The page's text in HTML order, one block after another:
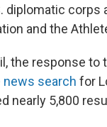
diplomatic
and the
the response to
news search for
nearly 5,800